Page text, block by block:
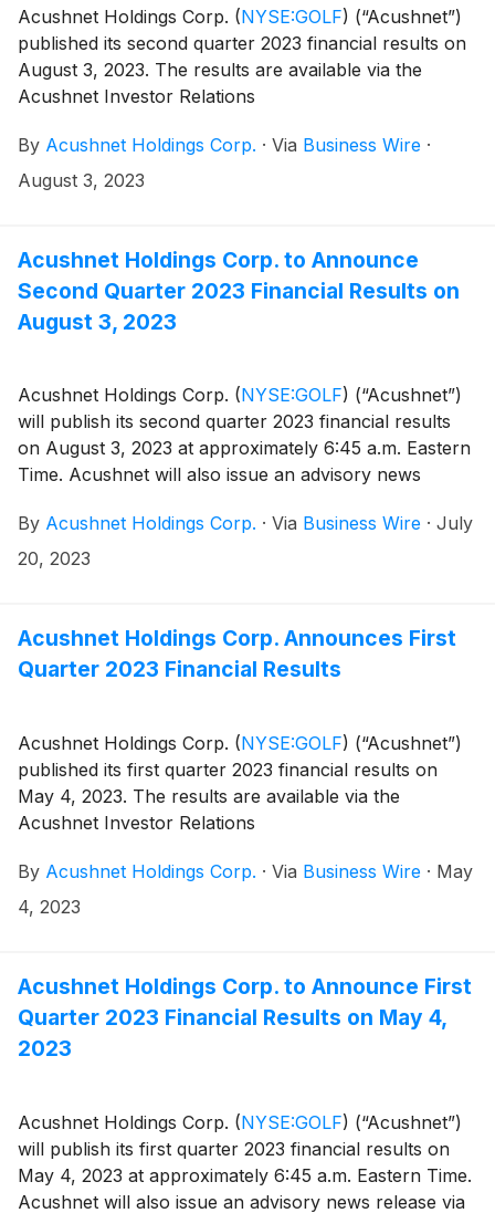
Acushnet Holdings Corp. (NYSE:GOLF) (“Acushnet”)
published its second quarter 2023 financial results on
August 3, 2023. The results are available via the
Acushnet Investor Relations
U.S. Securities and Exchange Commission
(https://www.sec.gov/cgi-bin/browse-edgar?
By Acushnet Holdings Corp. · Via Business Wire ·
August 3, 2023
Acushnet Holdings Corp. to Announce
Second Quarter 2023 Financial Results on
August 3, 2023
Acushnet Holdings Corp. (NYSE:GOLF) (“Acushnet”)
will publish its second quarter 2023 financial results
on August 3, 2023 at approximately 6:45 a.m. Eastern
Time. Acushnet will also issue an advisory news
(http://www.acushnetholdingscorp.com/ir) and the
U.S. Securities and Exchange Commission
websites on August 3, 2023 announcing availability of
the results.
By Acushnet Holdings Corp. · Via Business Wire · July
20, 2023
Acushnet Holdings Corp. Announces First
Quarter 2023 Financial Results
Acushnet Holdings Corp. (NYSE:GOLF) (“Acushnet”)
published its first quarter 2023 financial results on
May 4, 2023. The results are available via the
Acushnet Investor Relations
U.S. Securities and Exchange Commission
(https://www.sec.gov/cgi-bin/browse-edgar?
By Acushnet Holdings Corp. · Via Business Wire · May
4, 2023
Acushnet Holdings Corp. to Announce First
Quarter 2023 Financial Results on May 4,
2023
Acushnet Holdings Corp. (NYSE:GOLF) (“Acushnet”)
will publish its first quarter 2023 financial results on
May 4, 2023 at approximately 6:45 a.m. Eastern Time.
Acushnet will also issue an advisory news release via